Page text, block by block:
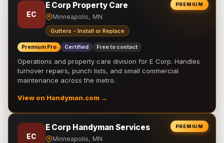
PREMIUM
EC
E Corp Property Care
Minneapolis, MN
Gutters - Install or Replace
Premium Pro Certified Free to contact
Operations and property care division for E Corp. Handles
turnover repairs, punch lists, and small commercial
maintenance across the metro.
View on Handyman.com →
PREMIUM
EC
E Corp Handyman Services
Minneapolis, MN